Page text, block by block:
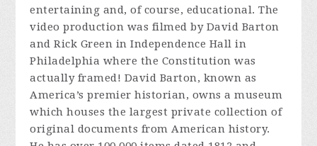
entertaining and, of course, educational. The
video production was filmed by David Barton
and Rick Green in Independence Hall in
Philadelphia where the Constitution was
actually framed! David Barton, known as
America’s premier historian, owns a museum
which houses the largest private collection of
original documents from American history.